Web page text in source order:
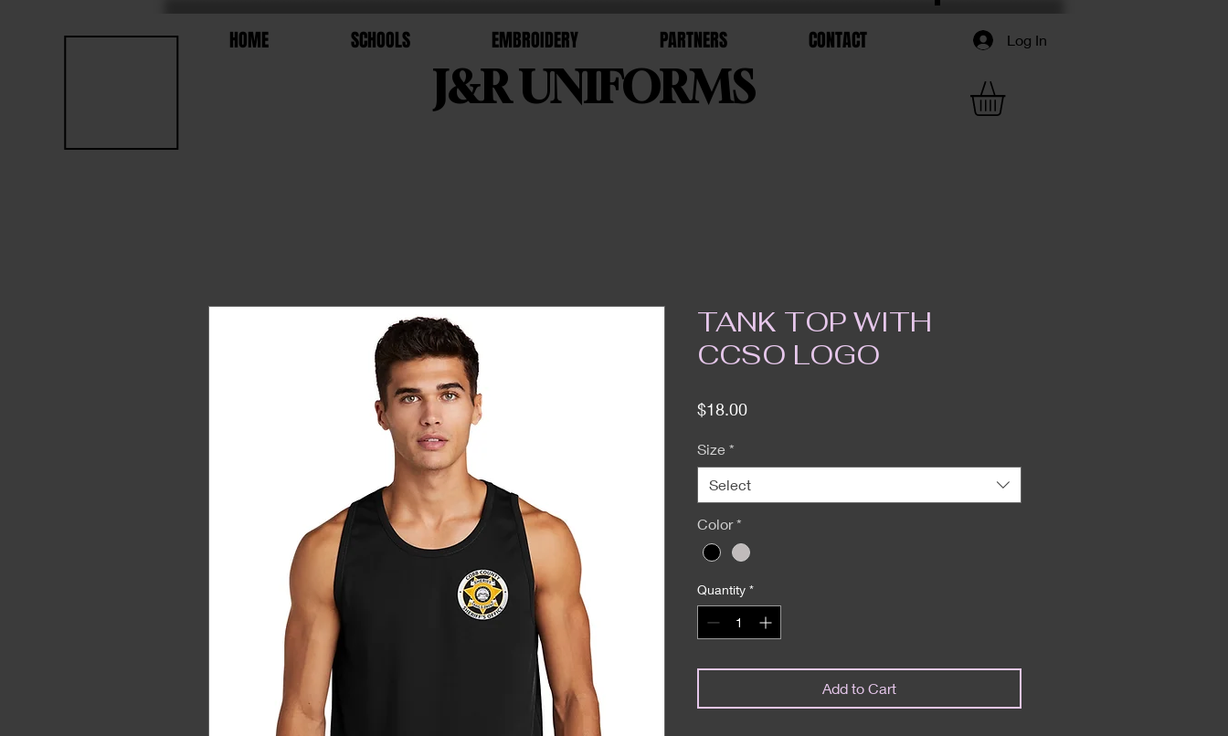
J&R UNIFORMS
HOME SCHOOLS EMBROIDERY PARTNERS CONTACT Log In
TANK TOP WITH
CCSO LOGO
$18.00Price
Size *
Select
Color *
Quantity *
Add to Cart